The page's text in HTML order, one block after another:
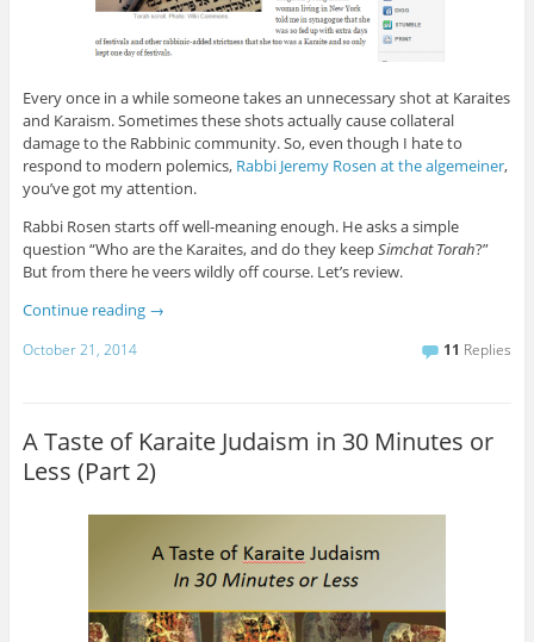
Every once in a while someone takes an unnecessary shot at Karaites
and Karaism. Sometimes these shots actually cause collateral
damage to the Rabbinic community. So, even though I hate to
respond to modern polemics, Rabbi Jeremy Rosen at the algemeiner,
you’ve got my attention.
Rabbi Rosen starts off well-meaning enough. He asks a simple
question “Who are the Karaites, and do they keepSimchat Torah?”
But from there he veers wildly off course. Let’s review.
Continue reading →
October 21, 2014 11 Replies
A Taste of Karaite Judaism in 30 Minutes or
Less (Part 2)